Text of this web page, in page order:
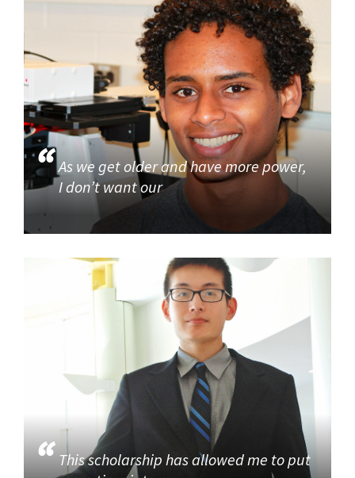
As we get older and have more power,
I don’t want our
This scholarship has allowed me to put